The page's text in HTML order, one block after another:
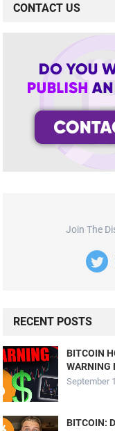
CONTACT US
Join The
RECENT POSTS
BITCOIN
WARNING
September
BITCOIN: